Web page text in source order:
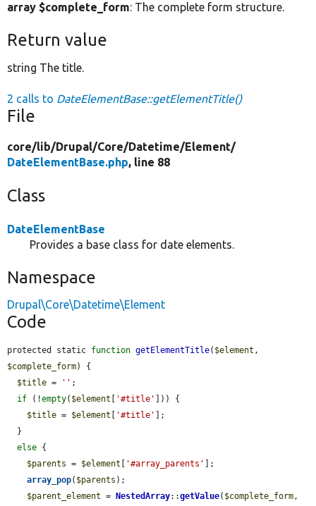
array $complete_form: The complete form structure.
Return value
string The title.
2 calls to DateElementBase::getElementTitle()
File
core/lib/Drupal/Core/Datetime/Element/
DateElementBase.php, line 88
Class
DateElementBase
Provides a base class for date elements.
Namespace
Drupal\Core\Datetime\Element
Code
protected static function getElementTitle( $element
$complete_form) {
$title = '' ;
if (!empty( $element [ '#title' ])) {
$title = $element [ '#title' ];
else {
$parents = $element [ '#array_parents' ];
array_pop( $parents );
$parent_element = NestedArray::getValue( $complete_form